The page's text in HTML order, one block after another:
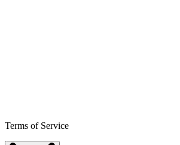
Terms of Service